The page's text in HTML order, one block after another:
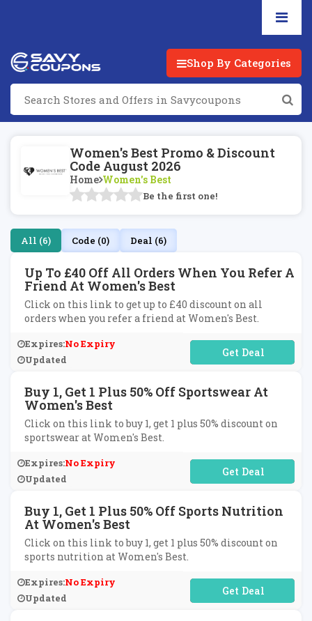
Shop By Categories
Women's Best Promo & Discount
Code August 2026
Home Women's Best
Be the first one!
All (6) Code (0) Deal (6)
Up To £40 Off All Orders When You Refer A
Friend At Women's Best
Click on this link to get up to £40 discount on all
orders when you refer a friend at Women's Best.
Expires:No Expiry
Updated
No Code Required
Buy 1, Get 1 Plus 50% Off Sportswear At
Women's Best
Click on this link to buy 1, get 1 plus 50% discount on
sportswear at Women's Best.
Expires:No Expiry
Updated
No Code Required
Buy 1, Get 1 Plus 50% Off Sports Nutrition
At Women's Best
Click on this link to buy 1, get 1 plus 50% discount on
sports nutrition at Women's Best.
Expires:No Expiry
Updated
No Code Required